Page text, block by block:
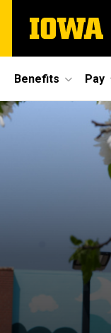
main
The
University
Site
Main
Benefits Pay